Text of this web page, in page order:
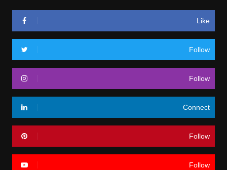
Like
Follow
Follow
Connect
Follow
Follow